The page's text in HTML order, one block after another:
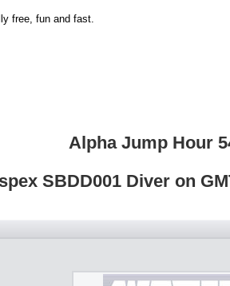
free, fun and fast.
Alpha Jump Hour
SBDD001 Diver on